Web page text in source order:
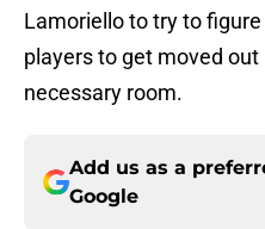
Lamoriello to try to
players to get moved
necessary room.
Add us as a
Google